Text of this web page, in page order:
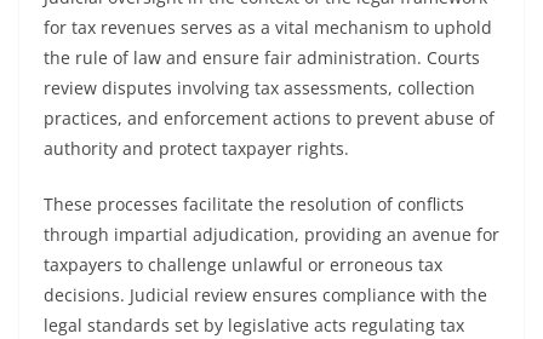
for tax revenues serves as a vital mechanism to uphold
the rule of law and ensure fair administration. Courts
review disputes involving tax assessments, collection
practices, and enforcement actions to prevent abuse of
authority and protect taxpayer rights.
These processes facilitate the resolution of conflicts
through impartial adjudication, providing an avenue for
taxpayers to challenge unlawful or erroneous tax
decisions. Judicial review ensures compliance with the
legal standards set by legislative acts regulating tax